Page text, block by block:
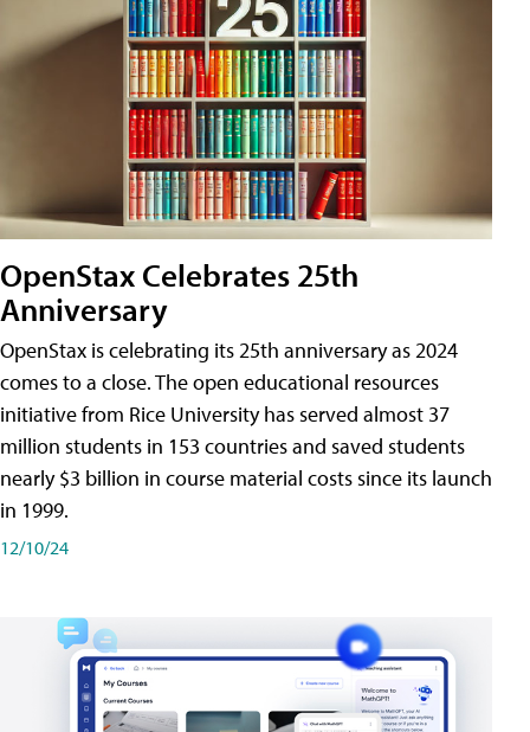
OpenStax Celebrates 25th
Anniversary
OpenStax is celebrating its 25th anniversary as 2024
comes to a close. The open educational resources
initiative from Rice University has served almost 37
million students in 153 countries and saved students
nearly $3 billion in course material costs since its launch
in 1999.
12/10/24